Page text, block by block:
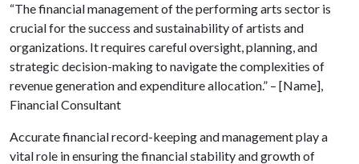
“The financial management of the performing arts sector is
crucial for the success and sustainability of artists and
organizations. It requires careful oversight, planning, and
strategic decision-making to navigate the complexities of
revenue generation and expenditure allocation.” – [Name],
Financial Consultant
Accurate financial record-keeping and management play a
vital role in ensuring the financial stability and growth of